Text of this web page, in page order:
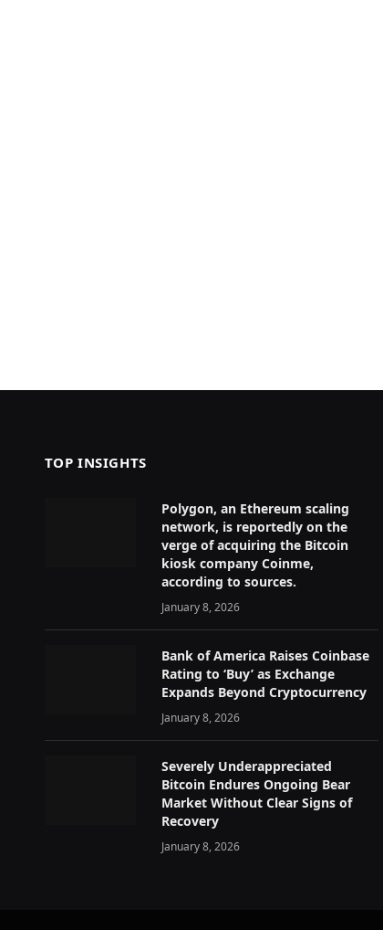
TOP INSIGHTS
Polygon, an Ethereum scaling
network, is reportedly on the
verge of acquiring the Bitcoin
kiosk company Coinme,
according to sources.
January 8, 2026
Bank of America Raises Coinbase
Rating to ‘Buy’ as Exchange
Expands Beyond Cryptocurrency
January 8, 2026
Severely Underappreciated
Bitcoin Endures Ongoing Bear
Market Without Clear Signs of
Recovery
January 8, 2026